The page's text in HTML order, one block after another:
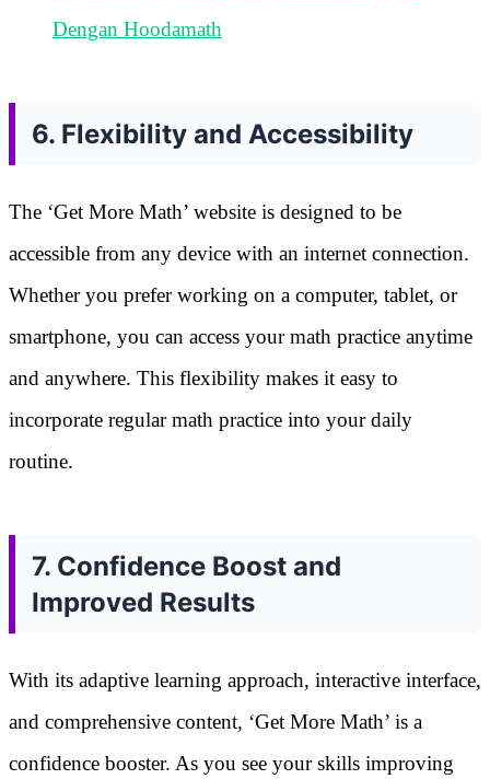
Dengan Hoodamath
6. Flexibility and Accessibility
The ‘Get More Math’ website is designed to be
accessible from any device with an internet connection.
Whether you prefer working on a computer, tablet, or
smartphone, you can access your math practice anytime
and anywhere. This flexibility makes it easy to
incorporate regular math practice into your daily
routine.
7. Confidence Boost and
Improved Results
With its adaptive learning approach, interactive interface,
and comprehensive content, ‘Get More Math’ is a
confidence booster. As you see your skills improving